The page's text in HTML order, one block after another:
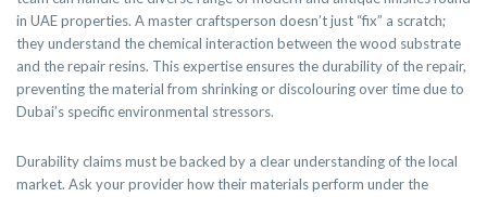
in UAE properties. A master craftsperson doesn’t just “fix” a scratch;
they understand the chemical interaction between the wood substrate
and the repair resins. This expertise ensures the durability of the repair,
preventing the material from shrinking or discolouring over time due to
Dubai’s specific environmental stressors.
Durability claims must be backed by a clear understanding of the local
market. Ask your provider how their materials perform under the